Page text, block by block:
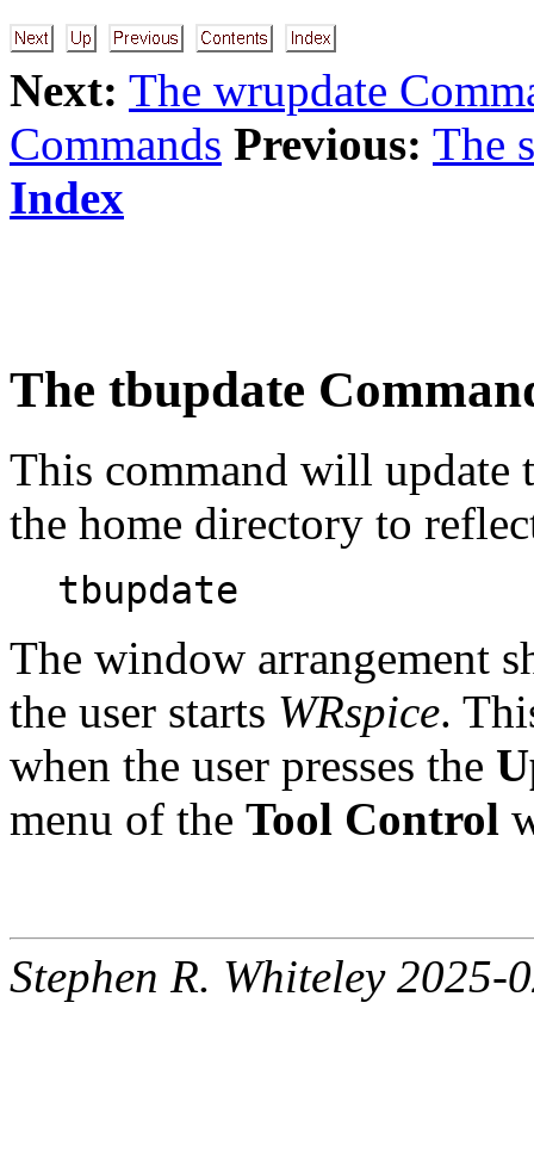
Next: The wrupdate
Commands Previous: The
Index
The tbupdate
This command will update
the home directory to
tbupdate
The window arrangement
the user starts WRspice.
when the user presses the
menu of the Tool Control
Stephen R. Whiteley 2025-